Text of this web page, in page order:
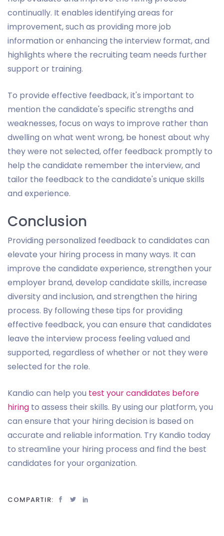
continually. It enables identifying areas for
improvement, such as providing more job
information or enhancing the interview format, and
highlights where the recruiting team needs further
support or training.
To provide effective feedback, it's important to
mention the candidate's specific strengths and
weaknesses, focus on ways to improve rather than
dwelling on what went wrong, be honest about why
they were not selected, offer feedback promptly to
help the candidate remember the interview, and
tailor the feedback to the candidate's unique skills
and experience.
Conclusion
Providing personalized feedback to candidates can
elevate your hiring process in many ways. It can
improve the candidate experience, strengthen your
employer brand, develop candidate skills, increase
diversity and inclusion, and strengthen the hiring
process. By following these tips for providing
effective feedback, you can ensure that candidates
leave the interview process feeling valued and
supported, regardless of whether or not they were
selected for the role.
Kandio can help you test your candidates before
hiring to assess their skills. By using our platform, you
can ensure that your hiring decision is based on
accurate and reliable information. Try Kandio today
to streamline your hiring process and find the best
candidates for your organization.
COMPARTIR: